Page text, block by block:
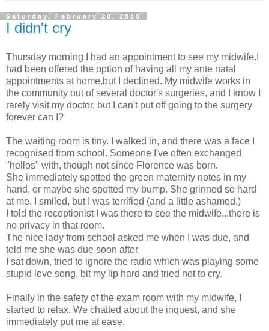
Saturday, February 20, 2010
I didn't cry
Thursday morning I had an appointment to see my midwife.I
had been offered the option of having all my ante natal
appointments at home,but I declined. My midwife works in
the community out of several doctor's surgeries, and I know I
rarely visit my doctor, but I can't put off going to the surgery
forever can I?
The waiting room is tiny. I walked in, and there was a face I
recognised from school. Someone I've often exchanged
"hellos" with, though not since Florence was born.
She immediately spotted the green maternity notes in my
hand, or maybe she spotted my bump. She grinned so hard
at me. I smiled, but I was terrified (and a little ashamed.)
I told the receptionist I was there to see the midwife...there is
no privacy in that room.
The nice lady from school asked me when I was due, and
told me she was due soon after.
I sat down, tried to ignore the radio which was playing some
stupid love song, bit my lip hard and tried not to cry.
Finally in the safety of the exam room with my midwife, I
started to relax. We chatted about the inquest, and she
immediately put me at ease.